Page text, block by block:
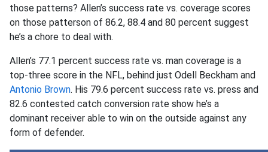
those patterns? Allen’s success rate vs. coverage scores
on those patterson of 86.2, 88.4 and 80 percent suggest
he’s a chore to deal with.
Allen’s 77.1 percent success rate vs. man coverage is a
top-three score in the NFL, behind just Odell Beckham and
Antonio Brown. His 79.6 percent success rate vs. press and
82.6 contested catch conversion rate show he’s a
dominant receiver able to win on the outside against any
form of defender.